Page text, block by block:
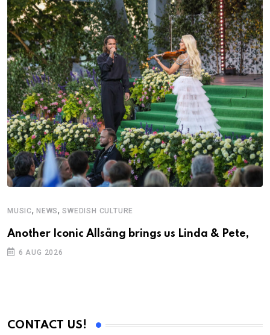
MUSIC, NEWS,SWEDISH CULTURE
Another Iconic Allsång brings us Linda & Pete,
6 AUG 2026
CONTACT US!